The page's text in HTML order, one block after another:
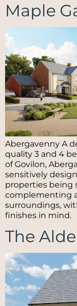
Maple
Abergavenny A
quality 3 and 4
of Govilon,
sensitively
properties being
complementing
surroundings,
finishes in mind.
The